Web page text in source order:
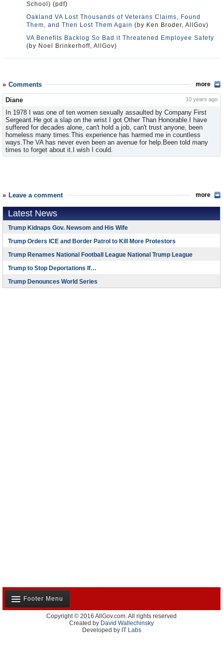
School) (pdf)
Oakland VA Lost Thousands of Veterans Claims, Found
Them, and Then Lost Them Again (by Ken Broder, AllGov)
VA Benefits Backlog So Bad it Threatened Employee Safety
(by Noel Brinkerhoff, AllGov)
Comments more
Diane 10 years ago
In 1978 I was one of ten women sexually assaulted by Company First
Sergeant.He got a slap on the wrist I got Other Than Honorable.I have
suffered for decades alone, can't hold a job, can't trust anyone, been
homeless many times.This experience has harmed me in countless
ways.The VA has never even been an avenue for help.Been told many
times to forget about it.I wish I could.
Leave a comment more
Latest News
Trump Kidnaps Gov. Newsom and His Wife
Trump Orders ICE and Border Patrol to Kill More Protestors
Trump Renames National Football League National Trump League
Trump to Stop Deportations If…
Trump Denounces World Series
Footer Menu
About Us
Contact Us
Copyright © 2016 AllGov.com. All rights reserved
Created by David Wallechinsky
Developed by IT Labs